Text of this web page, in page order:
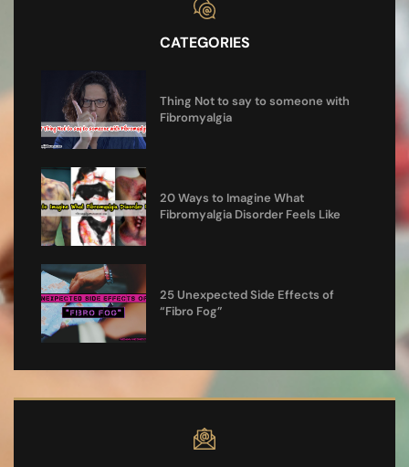
CATEGORIES
Thing Not to say to someone with
Fibromyalgia
20 Ways to Imagine What
Fibromyalgia Disorder Feels Like
25 Unexpected Side Effects of
“Fibro Fog”